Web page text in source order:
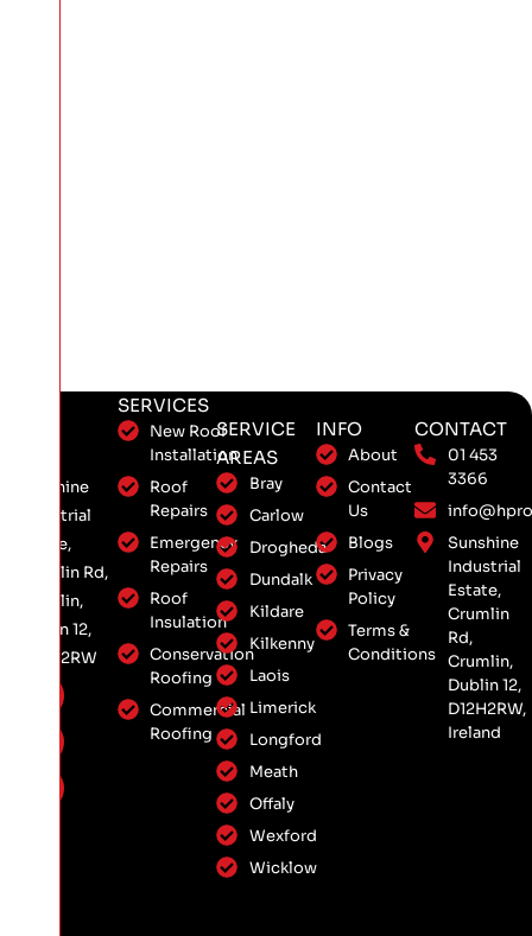
Sunshine
Industrial
Estate,
Crumlin Rd,
Crumlin,
Dublin 12,
D12 H2RW
SERVICES
New Roof
Installation
Roof
Repairs
Emergency
Repairs
Roof
Insulation
Conservation
Roofing
Commercial
Roofing
SERVICE
AREAS
Bray
Carlow
Drogheda
Dundalk
Kildare
Kilkenny
Laois
Limerick
Longford
Meath
Offaly
Wexford
Wicklow
INFO
About
Contact
Us
Blogs
Privacy
Policy
Terms &
Conditions
CONTACT
01 453
3366
Sunshine
Industrial
Estate,
Crumlin
Rd,
Crumlin,
Dublin 12,
D12H2RW,
Ireland